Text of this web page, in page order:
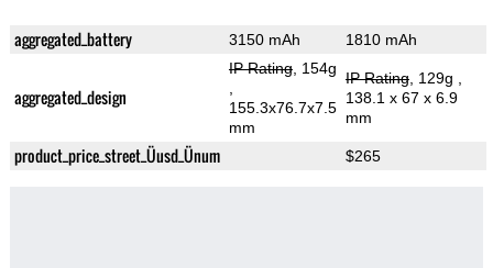
aggregated_battery 3150 mAh 1810 mAh
aggregated_design
IP Rating, 154g
155.3x76.7x7.5
mm
IP Rating, 129g
138.1 x 67 x 6.9
mm
product_price_street_Üusd_Ünum $265